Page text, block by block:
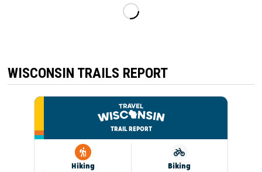
WISCONSIN TRAILS REPORT